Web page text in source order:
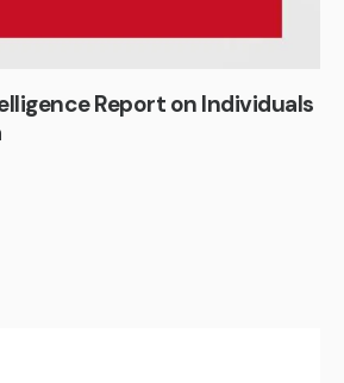
Report on Individuals